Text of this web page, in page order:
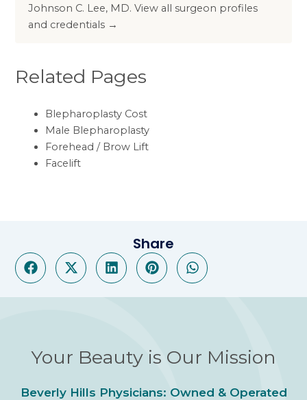
Johnson C. Lee, MD. View all surgeon profiles
and credentials →
Related Pages
Blepharoplasty Cost
Male Blepharoplasty
Forehead / Brow Lift
Facelift
Share
Your Beauty is Our Mission
Beverly Hills Physicians: Owned & Operated